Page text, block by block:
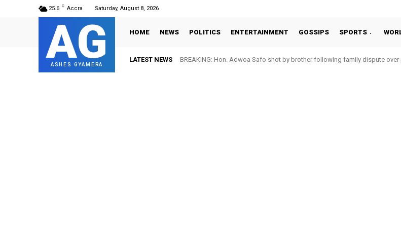
25.6 C Accra Saturday, August 8, 2026
AG
ASHES GYAMERA
HOME NEWS POLITICS ENTERTAINMENT GOSSIPS SPORTS
LATEST NEWS BREAKING: Hon. Adwoa Safo shot by brother following family dispute over
FIFA names Otto Addo in 11-member study group for 2026 World Cup